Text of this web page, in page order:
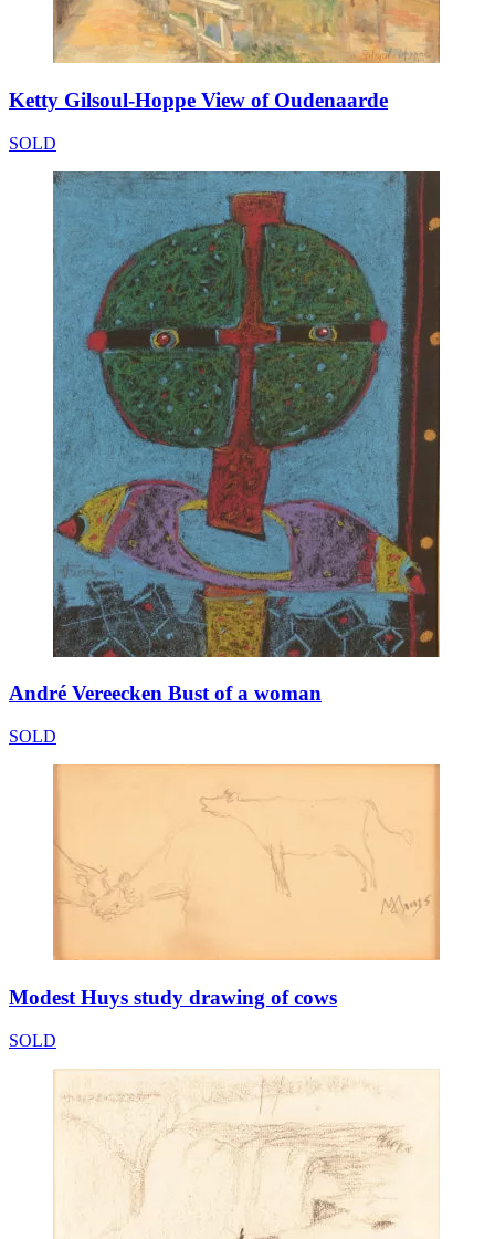
Ketty Gilsoul-Hoppe View of Oudenaarde
SOLD
André Vereecken Bust of a woman
SOLD
Modest Huys study drawing of cows
SOLD